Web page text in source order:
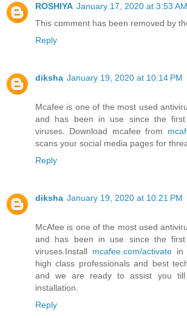
ROSHIYA January 17, 2020 at 3:53 AM
This comment has been removed by
Reply
diksha January 19, 2020 at 10:14 PM
Mcafee is one of the most used
and has been in use since the
viruses. Download mcafee from
scans your social media pages for
Reply
diksha January 19, 2020 at 10:21 PM
McAfee is one of the most used
and has been in use since the
viruses.Install mcafee.com/activatein
high class professionals and best
and we are ready to assist you
installation.
Reply